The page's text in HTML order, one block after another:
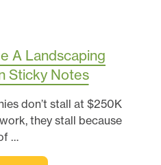
A Landscaping
Sticky Notes
don’t stall at $250K
they stall because
…